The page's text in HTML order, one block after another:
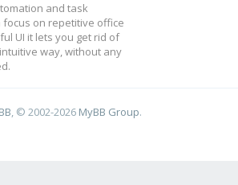
and task
focus on repetitive office
UI it lets you get rid of
way, without any
, © 2002-2026 MyBB Group.